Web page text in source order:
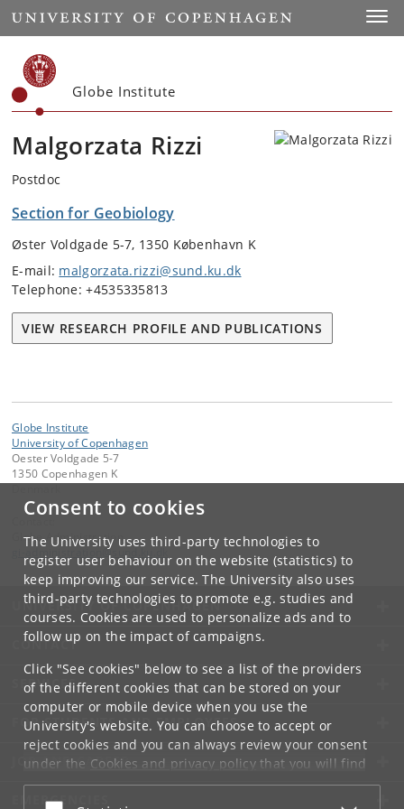
Consent to cookies
The University uses third-party technologies to
register user behaviour on the website (statistics) to
keep improving our service. The University also uses
third-party technologies to promote e.g. studies and
courses. Cookies are used to personalize ads and to
follow up on the impact of campaigns.
Click "See cookies" below to see a list of the providers
of the different cookies that can be stored on your
computer or mobile device when you use the
University's website. You can choose to accept or
reject cookies and you can always review your consent
under the Cookies and privacy policythat you will find
at the bottom of each page.
Start
Globe Institute
Malgorzata Rizzi
Postdoc
Section for Geobiology
Øster Voldgade 5-7, 1350 København K
E-mail: malgorzata.rizzi@sund.ku.dk
Telephone: +4535335813
VIEW RESEARCH PROFILE AND PUBLICATIONS
Globe Institute
University of Copenhagen
Oester Voldgade 5-7
1350 Copenhagen K
Globe Administration
@
UNIVERSITY OF COPENHAGEN
CONTACT
SERVICES
FOR STUDENTS AND EMPLOYEES
JOB AND CAREER
EMERGENCIES